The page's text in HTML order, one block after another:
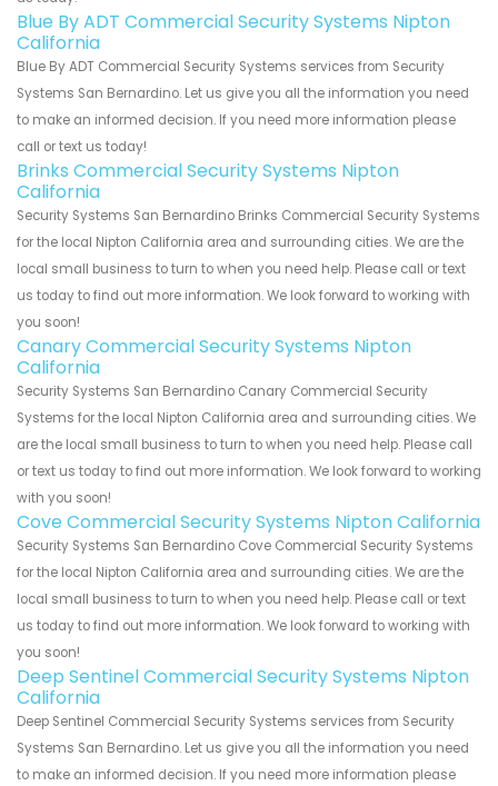
Blue By ADT Commercial Security Systems Nipton
California
Blue By ADT Commercial Security Systems services from Security
Systems San Bernardino. Let us give you all the information you need
to make an informed decision. If you need more information please
call or text us today!
Brinks Commercial Security Systems Nipton
California
Security Systems San Bernardino Brinks Commercial Security Systems
for the local Nipton California area and surrounding cities. We are the
local small business to turn to when you need help. Please call or text
us today to find out more information. We look forward to working with
you soon!
Canary Commercial Security Systems Nipton
California
Security Systems San Bernardino Canary Commercial Security
Systems for the local Nipton California area and surrounding cities. We
are the local small business to turn to when you need help. Please call
or text us today to find out more information. We look forward to working
with you soon!
Cove Commercial Security Systems Nipton California
Security Systems San Bernardino Cove Commercial Security Systems
for the local Nipton California area and surrounding cities. We are the
local small business to turn to when you need help. Please call or text
us today to find out more information. We look forward to working with
you soon!
Deep Sentinel Commercial Security Systems Nipton
California
Deep Sentinel Commercial Security Systems services from Security
Systems San Bernardino. Let us give you all the information you need
to make an informed decision. If you need more information please